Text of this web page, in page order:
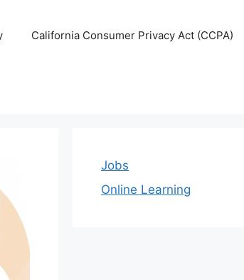
California Consumer Privacy Act (CCPA)
Jobs
Online Learning